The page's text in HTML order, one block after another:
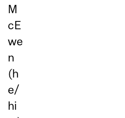
M
cE
we
n
(h
e/
hi